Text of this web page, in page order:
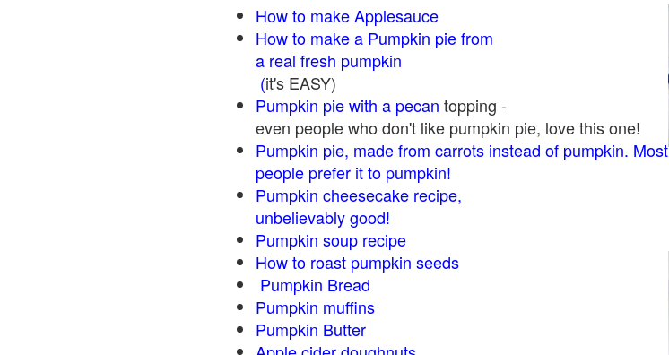
How to make Applesauce
How to make a Pumpkin pie from
a real fresh pumpkin
(it's EASY)
Pumpkin pie with a pecan topping -
even people who don't like pumpkin pie, love this one!
Pumpkin pie, made from carrots instead of pumpkin. Most
people prefer it to pumpkin!
Pumpkin cheesecake recipe,
unbelievably good!
Pumpkin soup recipe
How to roast pumpkin seeds
Pumpkin Bread
Pumpkin muffins
Pumpkin Butter